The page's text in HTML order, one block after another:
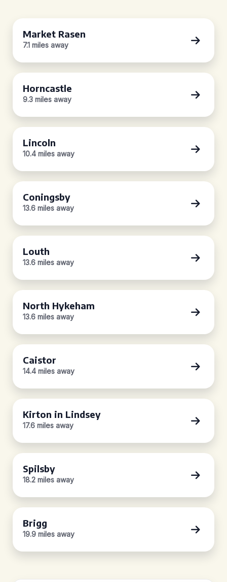
Market Rasen
7.1 miles away
Horncastle
9.3 miles away
Lincoln
10.4 miles away
Coningsby
13.6 miles away
Louth
13.6 miles away
North Hykeham
13.6 miles away
Caistor
14.4 miles away
Kirton in Lindsey
17.6 miles away
Spilsby
18.2 miles away
Brigg
19.9 miles away